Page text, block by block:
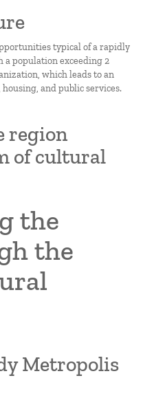
typical of a rapidly
population exceeding 2
which leads to an
and public services.
region
of cultural
the
the
Metropolis